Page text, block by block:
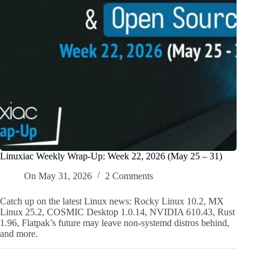
Linuxiac Weekly Wrap-Up: Week 22, 2026 (May 25 – 31)
On May 31, 2026 2 Comments
Catch up on the latest Linux news: Rocky Linux 10.2, MX
Linux 25.2, COSMIC Desktop 1.0.14, NVIDIA 610.43, Rust
1.96, Flatpak’s future may leave non-systemd distros behind,
and more.